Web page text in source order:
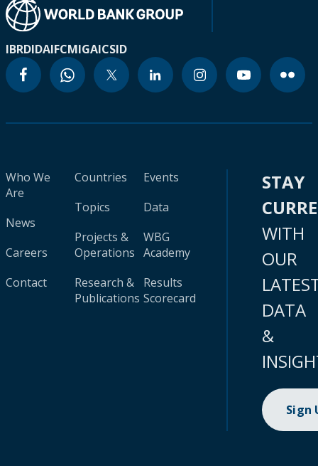
IBRDIDAIFCMIGAICSID
Who We
Are
News
Careers
Contact
Countries
Topics
Projects &
Operations
Research &
Publications
Events
Data
WBG
Academy
Results
Scorecard
STAY
WITH
OUR
DATA
&
Sign